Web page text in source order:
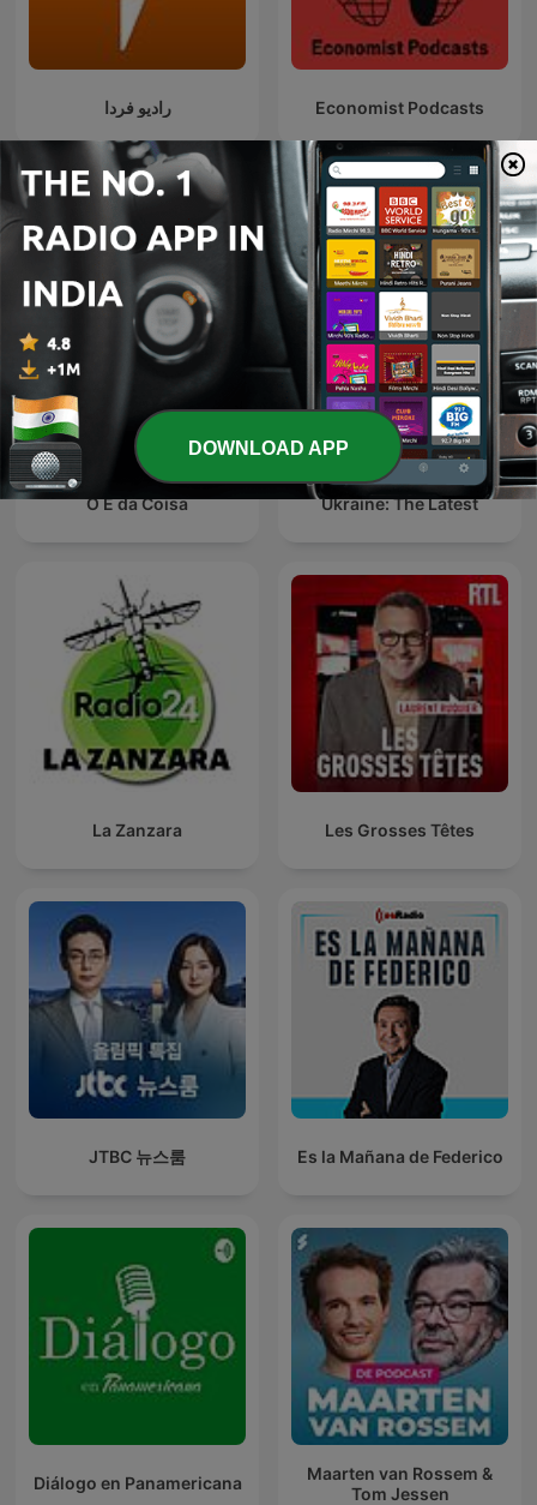
رادیو فردا Economist Podcasts
International News podcasts
O É da Coisa Ukraine: The Latest
La Zanzara Les Grosses Têtes
JTBC 뉴스룸 Es la Mañana de Federico
Diálogo en Panamericana
Maarten van Rossem &
Tom Jessen
DOWNLOAD APP